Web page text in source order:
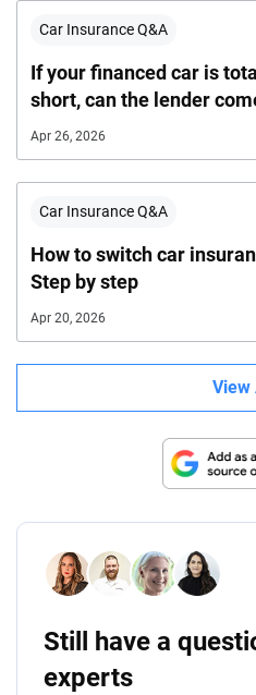
Car Insurance Q&A
If your financed car is
short, can the lender
Apr 26, 2026
Car Insurance Q&A
How to switch car
Step by step
Apr 20, 2026
View
Still have a
experts